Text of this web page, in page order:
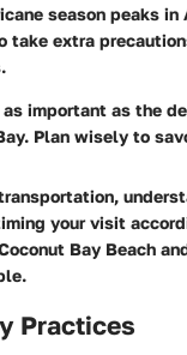
season peaks in
take extra
important as the
Plan wisely to
your visit
Bay Beach
Practices